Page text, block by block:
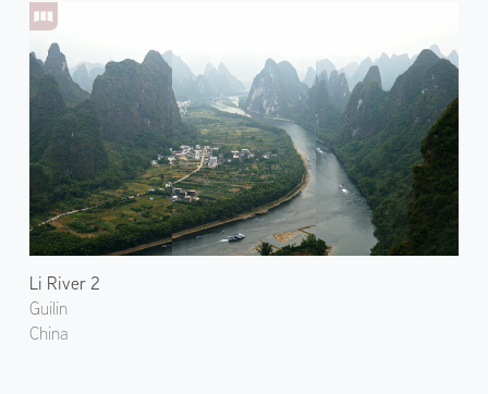
Li River 2
Guilin
China